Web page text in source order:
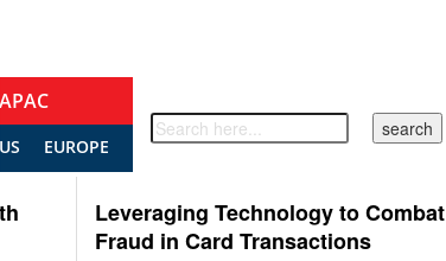
APAC
US EUROPE
Leveraging Technology to Combat
Fraud in Card Transactions